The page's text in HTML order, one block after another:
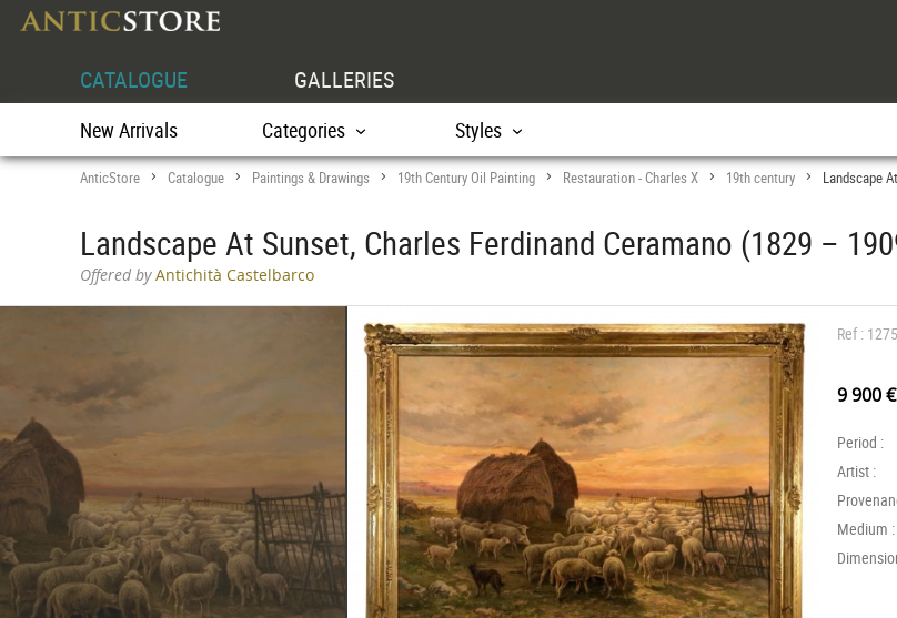
CATALOGUE GALLERIES
New Arrivals Categories Styles
AnticStore > Catalogue > Paintings & Drawings > 19th Century Oil Painting > Restauration - Charles X > 19th century > Landscape
Landscape At Sunset, Charles Ferdinand Ceramano (1829 –
Offered byAntichità Castelbarco
Ref :
9 900 €
Period :
Artist :
Medium :